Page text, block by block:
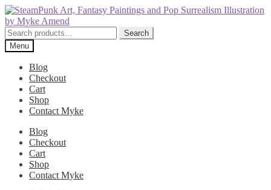
Skip
to
navigation
Skip
to
content
Search
for:
Search
Menu
Blog
Checkout
Cart
Shop
Contact Myke
Blog
Checkout
Cart
Shop
Contact Myke